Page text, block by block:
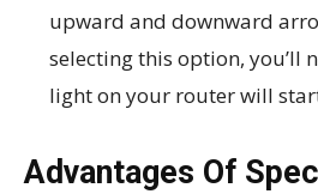
upward and downward
selecting this option, you’ll
light on your router will
Advantages Of